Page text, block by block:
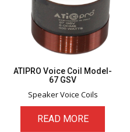
ATIPRO Voice Coil Model-
67 GSV
Speaker Voice Coils
READ MORE